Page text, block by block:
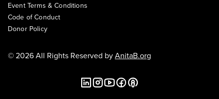
Event Terms & Conditions
Code of Conduct
Donor Policy
© 2026 All Rights Reserved byAnitaB.org